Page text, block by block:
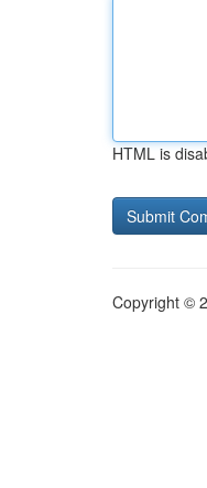
HTML is
Copyright ©